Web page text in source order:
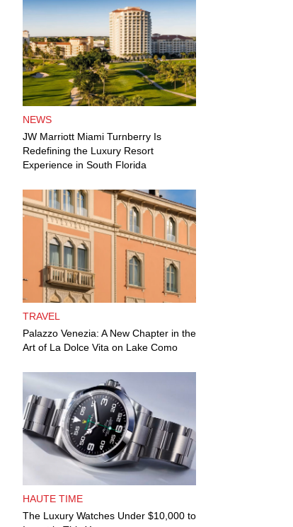
NEWS
JW Marriott Miami Turnberry Is
Redefining the Luxury Resort
Experience in South Florida
TRAVEL
Palazzo Venezia: A New Chapter in the
Art of La Dolce Vita on Lake Como
HAUTE TIME
The Luxury Watches Under $10,000 to